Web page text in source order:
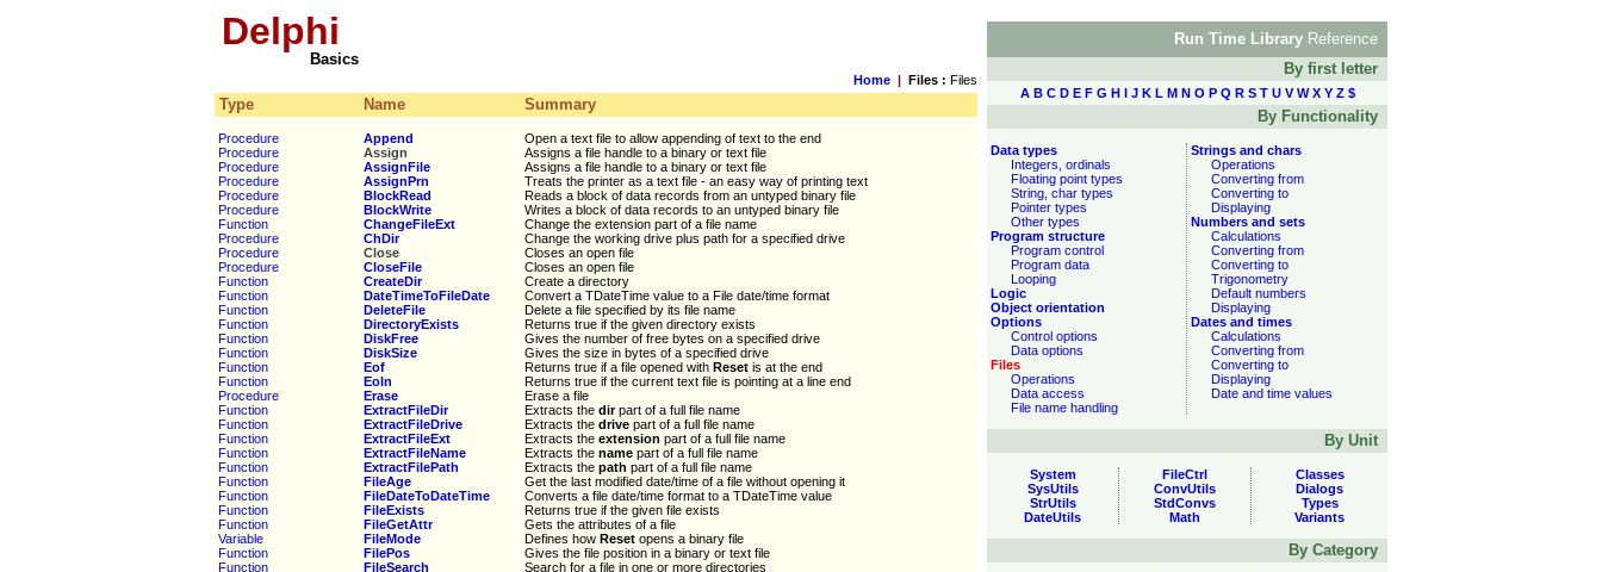
Delphi
Basics
Home | Files : Files
Type Name Summary
Procedure Append
Open a text file to allow appending of text to the end
Procedure
Assign
Assigns a file handle to a binary or text file
Procedure
AssignFile
Assigns a file handle to a binary or text file
Procedure
AssignPrn
Treats the printer as a text file - an easy way of printing text
Procedure
BlockRead
Reads a block of data records from an untyped binary file
Procedure
BlockWrite
Writes a block of data records to an untyped binary file
Function
ChangeFileExt
Change the extension part of a file name
Procedure
ChDir
Change the working drive plus path for a specified drive
Procedure
Close
Closes an open file
Procedure
CloseFile
Closes an open file
Function
CreateDir
Create a directory
Function
DateTimeToFileDate
Convert a TDateTime value to a File date/time format
Function
DeleteFile
Delete a file specified by its file name
Function
DirectoryExists
Returns true if the given directory exists
Function
DiskFree
Gives the number of free bytes on a specified drive
Function
DiskSize
Gives the size in bytes of a specified drive
Function
Eof Returns true if a file opened with Reset is at the end
Function
Eoln
Returns true if the current text file is pointing at a line end
Procedure
Erase
Erase a file
Function
ExtractFileDir Extracts the dirpart of a full file name
Function
ExtractFileDrive Extracts the drive part of a full file name
Function
ExtractFileExt Extracts the extension part of a full file name
Function
ExtractFileName Extracts the name part of a full file name
Function
ExtractFilePath Extracts the path part of a full file name
Function
FileAge
Get the last modified date/time of a file without opening it
Function
FileDateToDateTime
Converts a file date/time format to a TDateTime value
Function
FileExists
Returns true if the given file exists
Function
FileGetAttr
Gets the attributes of a file
Variable
FileMode Defines how Reset opens a binary file
Function
FilePos
Gives the file position in a binary or text file
Function
FileSearch
Search for a file in one or more directories
Run Time Library Reference
By first letter
A B C D E F G H I J K L M N O P Q R S T U V W X Y Z $
By Functionality
Data types
Integers, ordinals
Floating point types
String, char types
Pointer types
Other types
Program structure
Program control
Program data
Looping
Logic
Object orientation
Options
Control options
Data options
Files
Operations
Data access
File name handling
Strings and chars
Operations
Converting from
Converting to
Displaying
Numbers and sets
Calculations
Converting from
Converting to
Trigonometry
Default numbers
Displaying
Dates and times
Calculations
Converting from
Converting to
Displaying
Date and time values
By Unit
System
SysUtils
StrUtils
DateUtils
FileCtrl
ConvUtils
StdConvs
Math
Classes
Dialogs
Types
Variants
By Category